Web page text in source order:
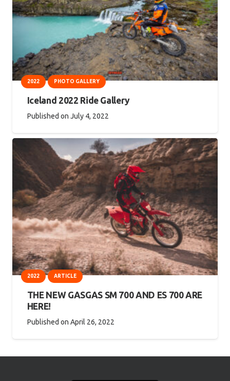
2022 PHOTO GALLERY
Iceland 2022 Ride Gallery
Published on July 4, 2022
2022 ARTICLE
THE NEW GASGAS SM 700 AND ES 700 ARE
HERE!
Published on April 26, 2022